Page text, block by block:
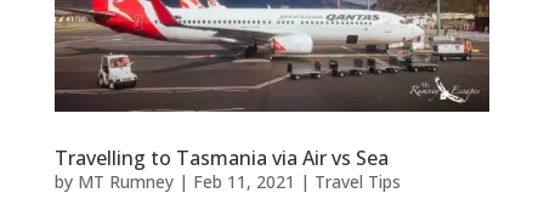
Travelling to Tasmania via Air vs Sea
by MT Rumney| Feb 11, 2021 | Travel Tips